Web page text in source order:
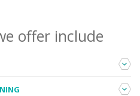
offer include
for your portfolio, we